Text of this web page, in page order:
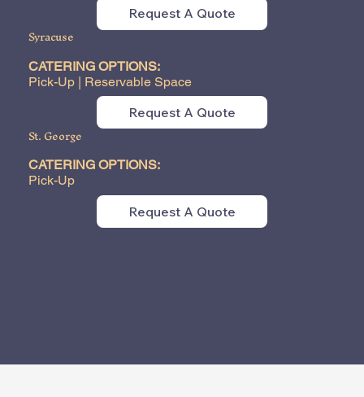
Request A Quote
Syracuse
CATERING OPTIONS:
Pick-Up | Reservable Space
Request A Quote
St. George
CATERING OPTIONS:
Pick-Up
Request A Quote